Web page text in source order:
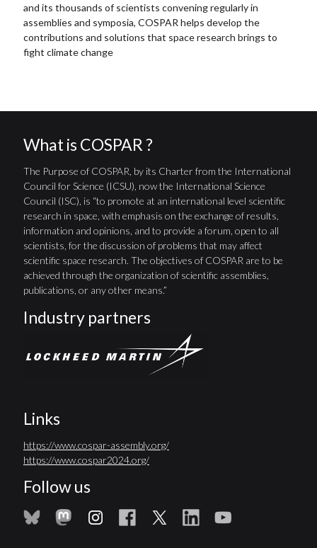
and its thousands of scientists convening regularly in
assemblies and symposia, COSPAR helps develop the
contributions and solutions that space research brings to
fight climate change
What is COSPAR ?
The Purpose of COSPAR, by its Charter from the International
Council for Science (ICSU), now the International Science
Council (ISC), is “to promote at an international level scientific
research in space, with emphasis on the exchange of results,
information and opinions, and to provide a forum, open to all
scientists, for the discussion of problems that may affect
scientific space research. The objectives of COSPAR are to be
achieved through the organization of scientific assemblies,
publications, or any other means.”
Industry partners
Links
https://www.cospar-assembly.org/
https://www.cospar2024.org/
Follow us